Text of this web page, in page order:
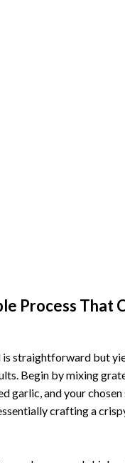
Process That
is straightforward but
Begin by mixing
garlic, and your chosen
crafting a